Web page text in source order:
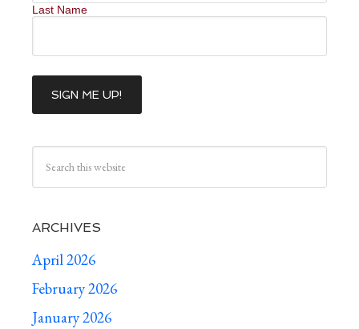
Last Name
ARCHIVES
April 2026
February 2026
January 2026